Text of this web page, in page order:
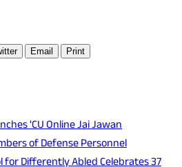
Email Print
'CU Online Jai Jawan
of Defense Personnel